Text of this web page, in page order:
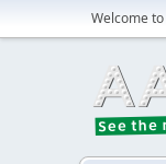
Welcome to